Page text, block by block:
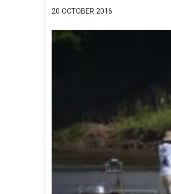
20 OCTOBER 2016